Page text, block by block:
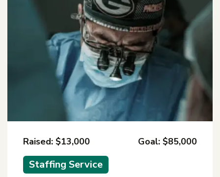
Raised: $13,000 Goal: $85,000
Staffing Service